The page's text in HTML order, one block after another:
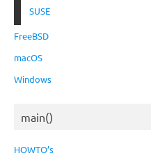
SUSE
FreeBSD
macOS
Windows
main()
HOWTO’s